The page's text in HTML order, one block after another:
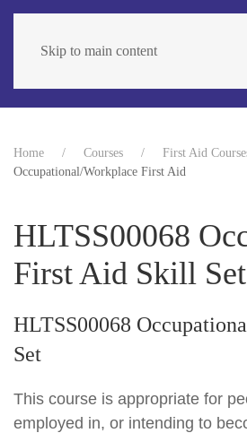
Skip to main content
Home Courses
First Aid
Occupational/Workplace First Aid
HLTSS00068
First Aid Skill Set
HLTSS00068
Set
This course is appropriate for
employed in, or intending to